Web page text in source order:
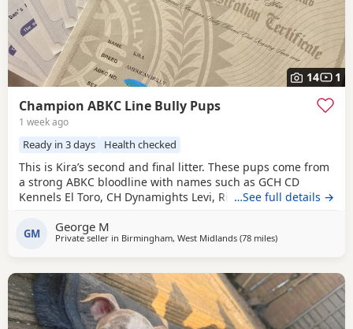
14 1
Champion ABKC Line Bully Pups
1 week ago
Ready in 3 days Health checked
This is Kira’s second and final litter. These pups come from
a strong ABKC bloodline with names such as GCH CD
Kennels El Toro, CH Dynamights Levi, Ribullys Mr Kano,
family home and will leave with ABKC registration,
microchip, first vaccination, vet check, worming, and flea
…See full details →
GM George M
Private seller in Birmingham, West Midlands (78 milesaway from
)